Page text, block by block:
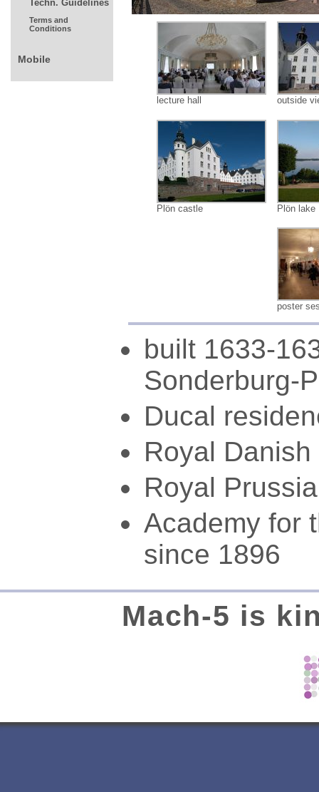
outside
lecture hall
Plön lake
Plön castle
poster
built 1633-
Sonderburg-
Ducal
Royal
Royal
Academy for
since 1896
Mach-5 is